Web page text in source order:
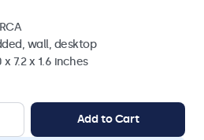
wall, desktop
7.2 x 1.6 inches
Add to Cart